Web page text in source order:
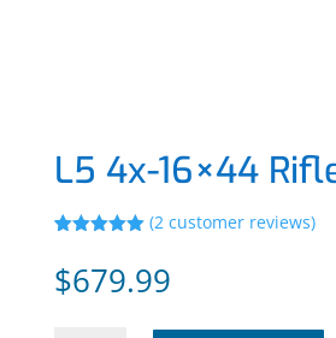
L5 4x-16×44
out of 5
based on
customer
(2 customer reviews)
$679.99